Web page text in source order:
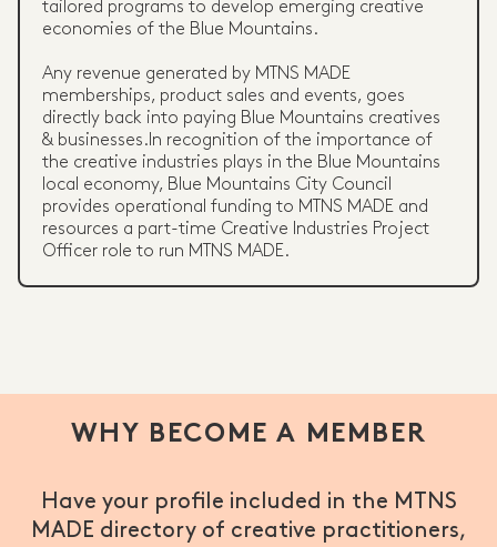
tailored programs to develop emerging creative
economies of the Blue Mountains.
Any revenue generated by MTNS MADE
memberships, product sales and events, goes
directly back into paying Blue Mountains creatives
& businesses.In recognition of the importance of
the creative industries plays in the Blue Mountains
local economy, Blue Mountains City Council
provides operational funding to MTNS MADE and
resources a part-time Creative Industries Project
Officer role to run MTNS MADE.
WHY BECOME A MEMBER
Have your profile included in the MTNS
MADE directory of creative practitioners,